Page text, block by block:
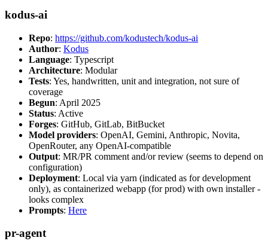
kodus-ai
Repo: https://github.com/kodustech/kodus-ai
Author: Kodus
Language: Typescript
Architecture: Modular
Tests: Yes, handwritten, unit and integration, not sure of
coverage
Begun: April 2025
Status: Active
Forges: GitHub, GitLab, BitBucket
Model providers: OpenAI, Gemini, Anthropic, Novita,
OpenRouter, any OpenAI-compatible
Output: MR/PR comment and/or review (seems to depend on
configuration)
Deployment: Local via yarn (indicated as for development
only), as containerized webapp (for prod) with own installer -
looks complex
Prompts: Here
pr-agent